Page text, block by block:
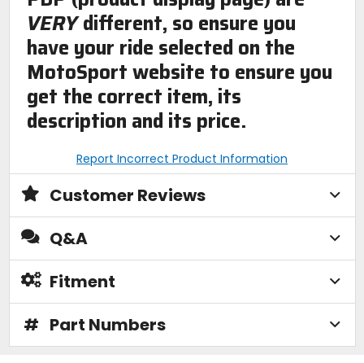
VERYdifferent, so ensure you
have your ride selected on the
MotoSport website to ensure you
get the correct item, its
description and its price.
Report Incorrect Product Information
Customer Reviews
Q&A
Fitment
# Part Numbers